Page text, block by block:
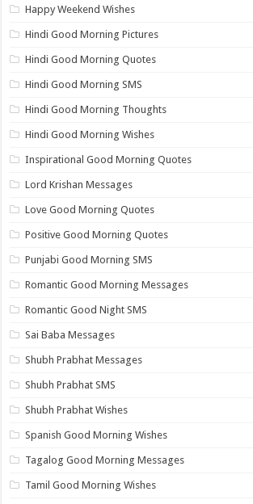
Happy Weekend Wishes
Hindi Good Morning Pictures
Hindi Good Morning Quotes
Hindi Good Morning SMS
Hindi Good Morning Thoughts
Hindi Good Morning Wishes
Inspirational Good Morning Quotes
Lord Krishan Messages
Love Good Morning Quotes
Positive Good Morning Quotes
Punjabi Good Morning SMS
Romantic Good Morning Messages
Romantic Good Night SMS
Sai Baba Messages
Shubh Prabhat Messages
Shubh Prabhat SMS
Shubh Prabhat Wishes
Spanish Good Morning Wishes
Tagalog Good Morning Messages
Tamil Good Morning Wishes